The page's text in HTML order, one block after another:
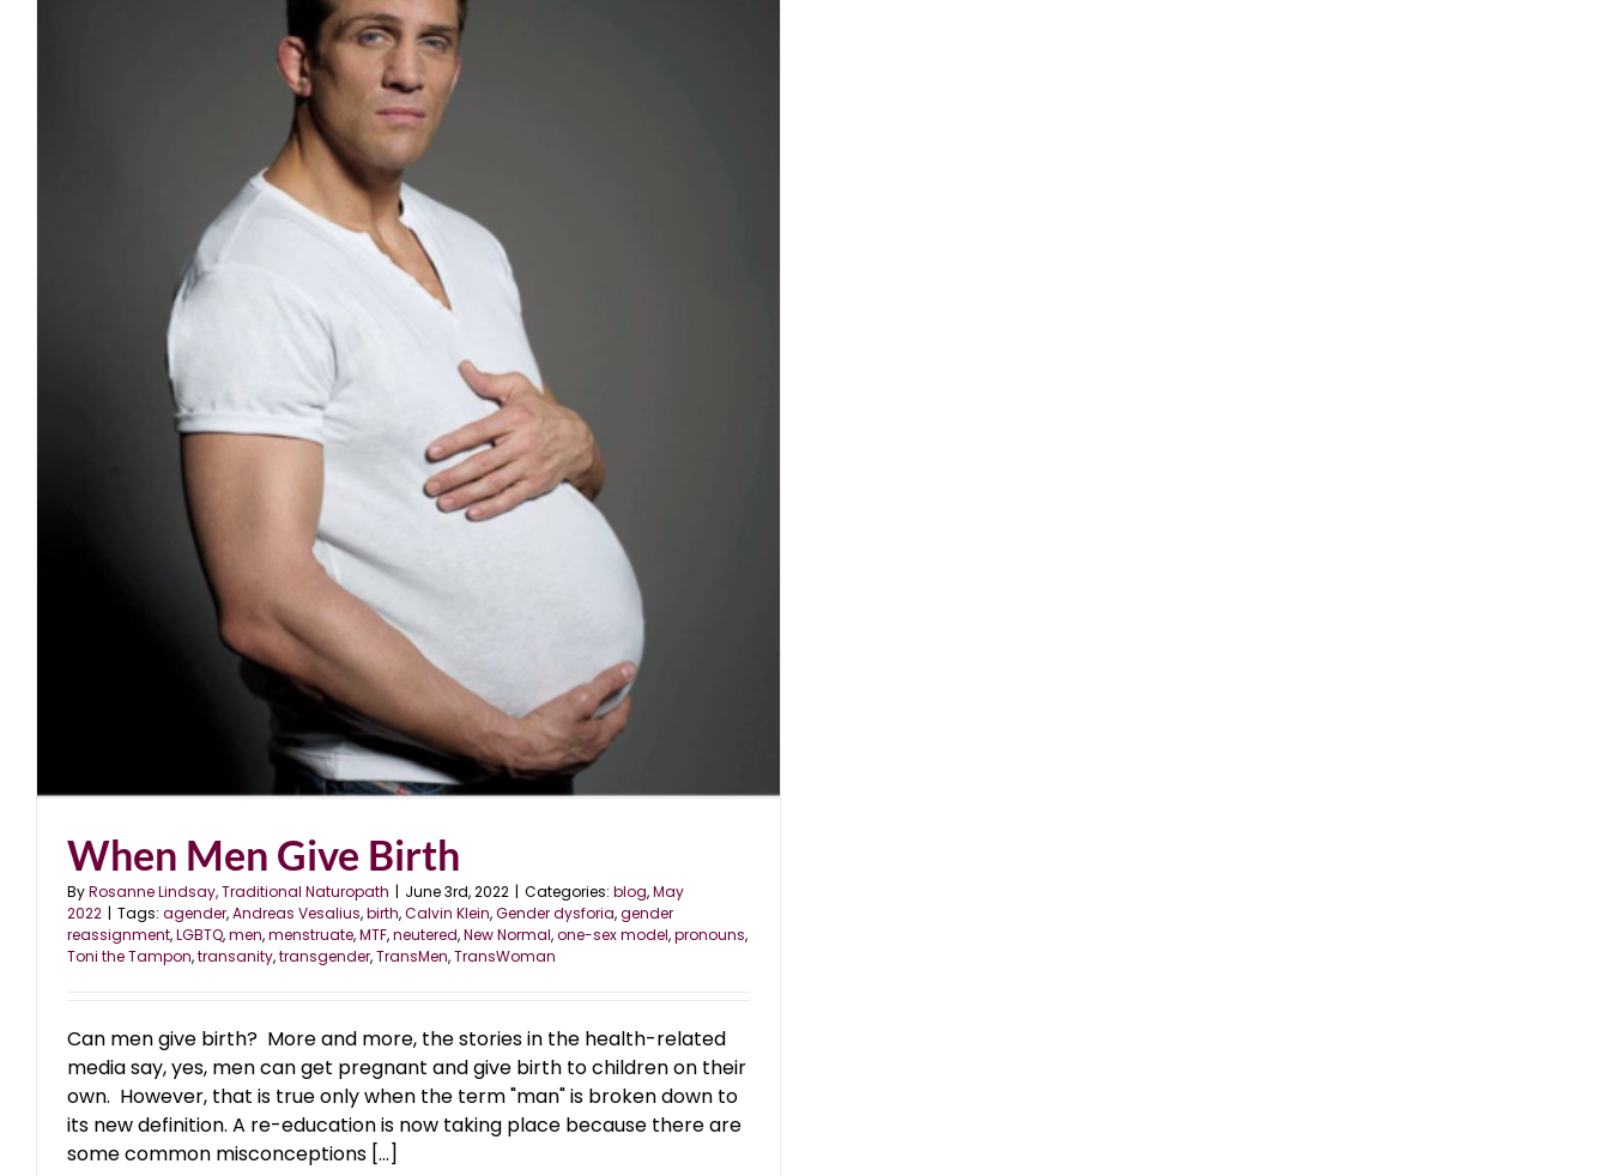
When Men Give Birth
ByRosanne Lindsay, Traditional Naturopath | June 3rd, 2022 | Categories: blog,May
2022 | Tags: agender,Andreas Vesalius,birth,Calvin Klein,Gender dysforia,gender
reassignment,LGBTQ,men,menstruate,MTF,neutered,New Normal,one-sex model,pronouns,
Toni the Tampon,transanity,transgender,TransMen,TransWoman
Can men give birth? More and more, the stories in the health-related
media say, yes, men can get pregnant and give birth to children on their
own. However, that is true only when the term "man" is broken down to
its new definition. A re-education is now taking place because there are
some common misconceptions [...]